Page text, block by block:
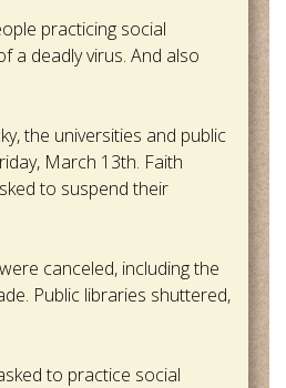
practicing social
a deadly virus. And also
the universities and public
March 13th. Faith
to suspend their
canceled, including the
Public libraries shuttered,
to practice social